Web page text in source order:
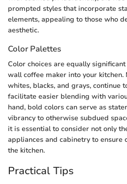
prompted styles that incorporate
elements, appealing to those who
aesthetic.
Color Palettes
Color choices are equally
wall coffee maker into your
whites, blacks, and grays, continue
facilitate easier blending with
hand, bold colors can serve as
vibrancy to otherwise subdued
it is essential to consider not only
appliances and cabinetry to ensure
the kitchen.
Practical Tips